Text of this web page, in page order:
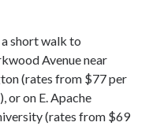
short walk to
Avenue near
(rates from $77 per
or on E. Apache
(rates from $69